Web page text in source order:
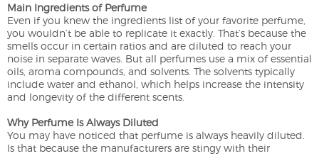
Main Ingredients of Perfume
Even if you knew the ingredients list of your favorite perfume,
you wouldn’t be able to replicate it exactly. That’s because the
smells occur in certain ratios and are diluted to reach your
noise in separate waves. But all perfumes use a mix of essential
oils, aroma compounds, and solvents. The solvents typically
include water and ethanol, which helps increase the intensity
and longevity of the different scents.
Why Perfume Is Always Diluted
You may have noticed that perfume is always heavily diluted.
Is that because the manufacturers are stingy with their